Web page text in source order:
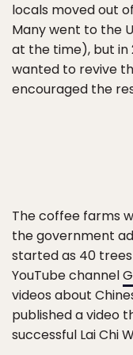
locals moved out
Many went to the
at the time), but in
wanted to revive
encouraged the
The coffee farms
the government
started as 40
YouTube channel
videos about
published a video
successful Lai Chi